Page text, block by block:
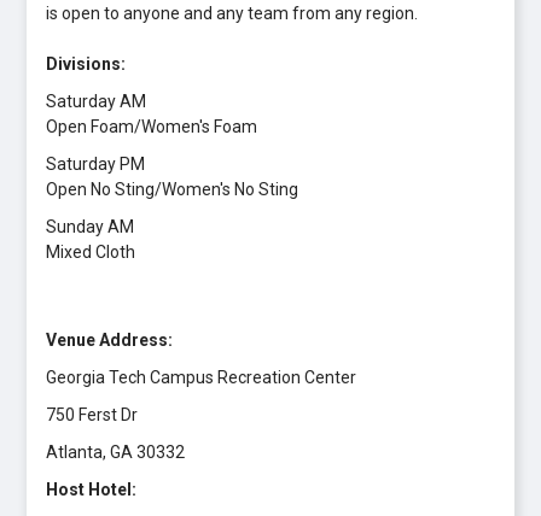
is open to anyone and any team from any region.
Divisions:
Saturday AM
Open Foam/Women's Foam
Saturday PM
Open No Sting/Women's No Sting
Sunday AM
Mixed Cloth
Venue Address:
Georgia Tech Campus Recreation Center
750 Ferst Dr
Atlanta, GA 30332
Host Hotel: